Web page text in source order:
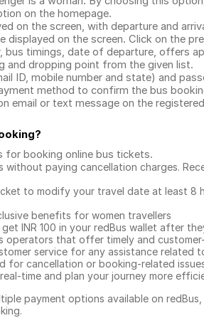
on the homepage.
on the screen, with departure and
displayed on the screen. Click on the
bus timings, date of departure, offers
and dropping point from the given list.
ID, mobile number and state) and
method to confirm the bus
email or text message on the
?
for booking online bus tickets.
without paying cancellation charges.
to modify your travel date at least 8
benefits for women travellers
INR 100 in your redBus wallet after
operators that offer timely and
service for any assistance related
for cancellation or booking-related
time and plan your journey more
payment options available on